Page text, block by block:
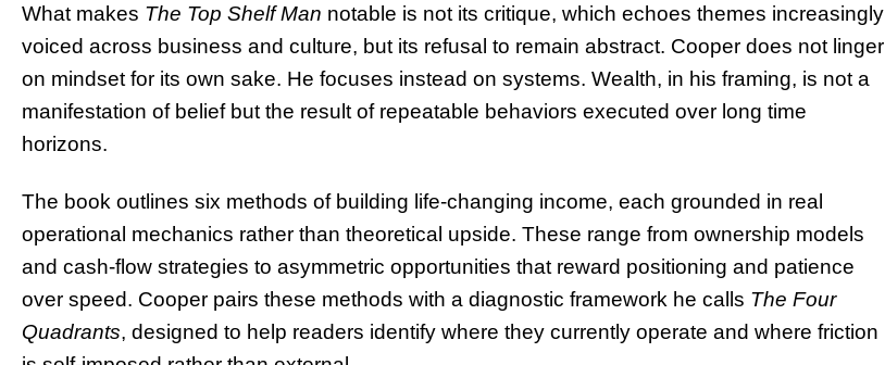
What makes The Top Shelf Man notable is not its critique, which echoes themes increasingly
voiced across business and culture, but its refusal to remain abstract. Cooper does not linger
on mindset for its own sake. He focuses instead on systems. Wealth, in his framing, is not a
manifestation of belief but the result of repeatable behaviors executed over long time
horizons.
The book outlines six methods of building life-changing income, each grounded in real
operational mechanics rather than theoretical upside. These range from ownership models
and cash-flow strategies to asymmetric opportunities that reward positioning and patience
over speed. Cooper pairs these methods with a diagnostic framework he calls The Four
Quadrants, designed to help readers identify where they currently operate and where friction